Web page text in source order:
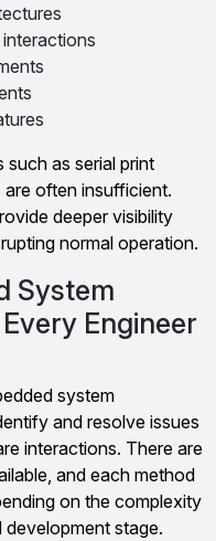
such as serial print
often insufficient.
deeper visibility
normal operation.
System
Engineer
system
and resolve issues
interactions. There are
and each method
on the complexity
stage.